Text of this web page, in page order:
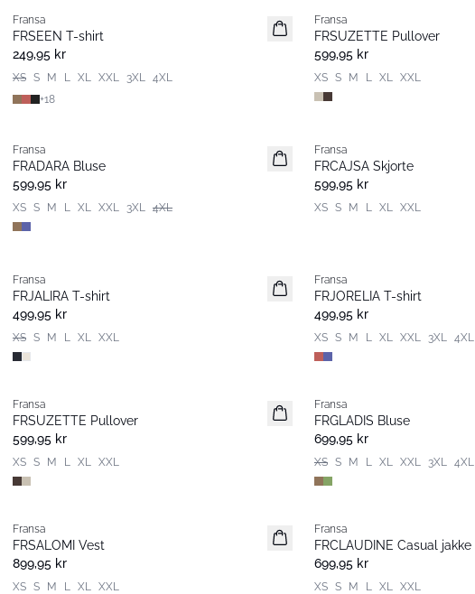
Nyhet
Fransa
FRSEEN T-shirt
249,95 kr
XS S M L XL XXL 3XL 4XL
+18
Nyhet
Fransa
FRSUZETTE Pullover
599,95 kr
XS S M L XL XXL
Nyhet
Fransa
FRADARA Bluse
599,95 kr
XS S M L XL XXL 3XL 4XL
Nyhet
Fransa
FRCAJSA Skjorte
599,95 kr
XS S M L XL XXL
Nyhet
Fransa
FRJALIRA T-shirt
499,95 kr
XS S M L XL XXL
Nyhet
Fransa
FRJORELIA T-shirt
499,95 kr
XS S M L XL XXL 3XL 4XL
Nyhet
Fransa
FRSUZETTE Pullover
599,95 kr
XS S M L XL XXL
Nyhet
Fransa
FRGLADIS Bluse
699,95 kr
XS S M L XL XXL 3XL 4XL
Nyhet
Fransa
FRSALOMI Vest
899,95 kr
XS S M L XL XXL
Nyhet
Fransa
FRCLAUDINE Casual jakke
699,95 kr
XS S M L XL XXL